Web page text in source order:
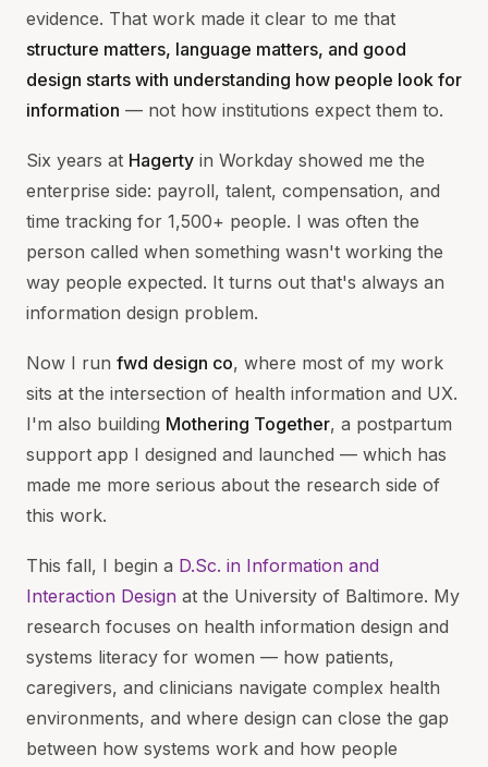
evidence. That work made it clear to me that
structure matters, language matters, and good
design starts with understanding how people look for
information — not how institutions expect them to.
Six years at Hagerty in Workday showed me the
enterprise side: payroll, talent, compensation, and
time tracking for 1,500+ people. I was often the
person called when something wasn't working the
way people expected. It turns out that's always an
information design problem.
Now I run fwd design co, where most of my work
sits at the intersection of health information and UX.
I'm also building Mothering Together, a postpartum
support app I designed and launched — which has
made me more serious about the research side of
this work.
This fall, I begin a D.Sc. in Information and
Interaction Design at the University of Baltimore. My
research focuses on health information design and
systems literacy for women — how patients,
caregivers, and clinicians navigate complex health
environments, and where design can close the gap
between how systems work and how people